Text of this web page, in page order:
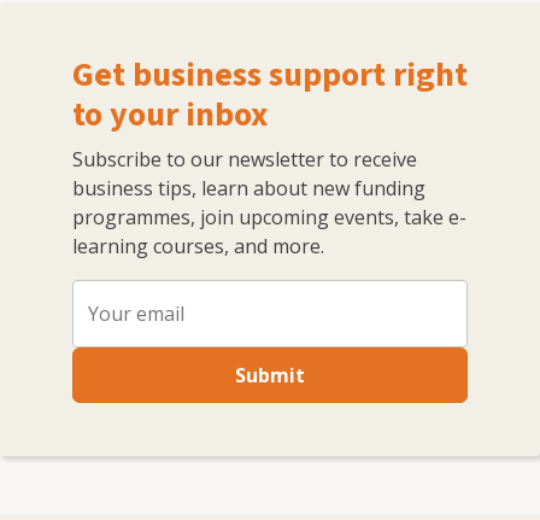
Get business support right
to your inbox
Subscribe to our newsletter to receive
business tips, learn about new funding
programmes, join upcoming events, take e-
learning courses, and more.
Submit